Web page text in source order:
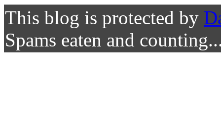
This blog is protected by
Spams eaten and